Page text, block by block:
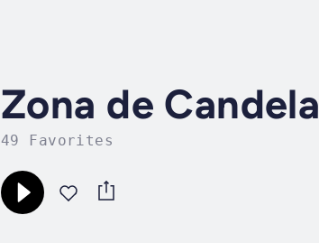
Zona de Candela
49 Favorites